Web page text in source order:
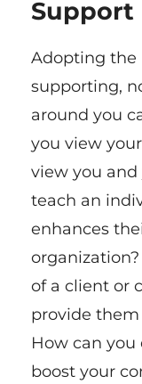
Support
Adopting the
supporting,
around you
you view
view you and
teach an
enhances
of a client or
provide
How can
boost your